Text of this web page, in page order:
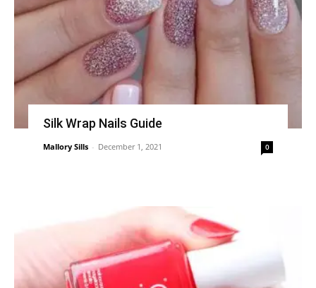
Silk Wrap Nails Guide
Mallory Sills - December 1, 2021 0